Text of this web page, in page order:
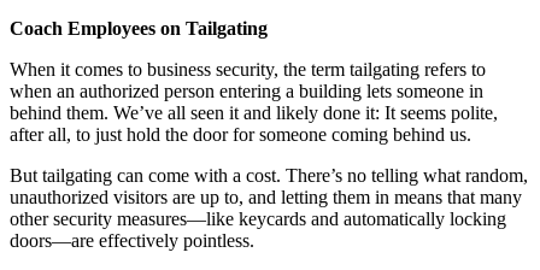
Coach Employees on Tailgating
When it comes to business security, the term tailgating refers to
when an authorized person entering a building lets someone in
behind them. We’ve all seen it and likely done it: It seems polite,
after all, to just hold the door for someone coming behind us.
But tailgating can come with a cost. There’s no telling what random,
unauthorized visitors are up to, and letting them in means that many
other security measures—like keycards and automatically locking
doors—are effectively pointless.